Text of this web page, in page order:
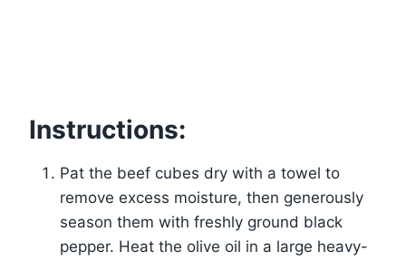
Instructions:
Pat the beef cubes dry with a towel to
remove excess moisture, then generously
season them with freshly ground black
pepper. Heat the olive oil in a large heavy-